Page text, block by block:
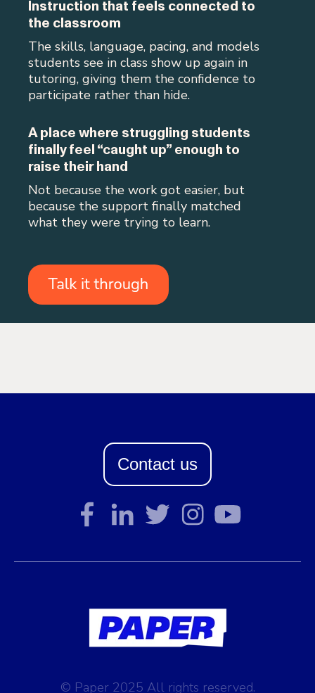
the classroom
The skills, language, pacing, and models
students see in class show up again in
tutoring, giving them the confidence to
participate rather than hide.
A place where struggling students
finally feel “caught up” enough to
raise their hand
Not because the work got easier, but
because the support finally matched
what they were trying to learn.
Contact us
© Paper 2025 All rights reserved.